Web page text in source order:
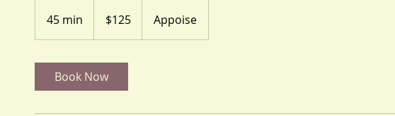
45 min
5
i
n
dollars$125 Appoise
Book Now